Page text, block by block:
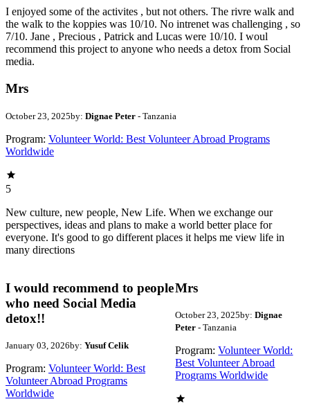
I enjoyed some of the activites , but not others. The rivre walk and
the walk to the koppies was 10/10. No intrenet was challenging , so
7/10. Jane , Precious , Patrick and Lucas were 10/10. I woul
recommend this project to anyone who needs a detox from Social
media.
Mrs
October 23, 2025by: Dignae Peter - Tanzania
Program: Volunteer World: Best Volunteer Abroad Programs
Worldwide
5
New culture, new people, New Life. When we exchange our
perspectives, ideas and plans to make a world better place for
everyone. It's good to go different places it helps me view life in
many directions
I would recommend to people
who need Social Media
detox!!
January 03, 2026by: Yusuf Celik
Program: Volunteer World: Best
Volunteer Abroad Programs
Worldwide
Mrs
October 23, 2025by: Dignae
Peter- Tanzania
Program: Volunteer World:
Best Volunteer Abroad
Programs Worldwide